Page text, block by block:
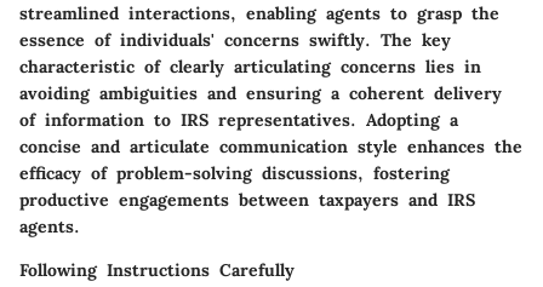
streamlined interactions, enabling agents to grasp the
essence of individuals' concerns swiftly. The key
characteristic of clearly articulating concerns lies in
avoiding ambiguities and ensuring a coherent delivery
of information to IRS representatives. Adopting a
concise and articulate communication style enhances the
efficacy of problem-solving discussions, fostering
productive engagements between taxpayers and IRS
agents.
Following Instructions Carefully